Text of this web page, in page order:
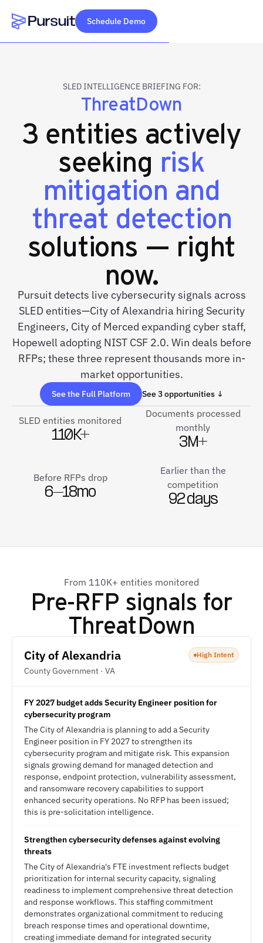
Webflow Homepage
Schedule Demo
SLED INTELLIGENCE BRIEFING FOR:
ThreatDown
3 entities actively
seeking risk
mitigation and
threat detection
solutions — right
now.
Pursuit detects live cybersecurity signals across
SLED entities—City of Alexandria hiring Security
Engineers, City of Merced expanding cyber staff,
Hopewell adopting NIST CSF 2.0. Win deals before
RFPs; these three represent thousands more in-
market opportunities.
See the Full Platform See 3 opportunities ↓
SLED entities monitored
110K+
Documents processed
monthly
3M+
Before RFPs drop
6–18mo
Earlier than the
competition
92 days
From 110K+ entities monitored
Pre-RFP signals for
ThreatDown
City of Alexandria
County Government · VA
High Intent
FY 2027 budget adds Security Engineer position for
cybersecurity program
The City of Alexandria is planning to add a Security
Engineer position in FY 2027 to strengthen its
cybersecurity program and mitigate risk. This expansion
signals growing demand for managed detection and
response, endpoint protection, vulnerability assessment,
and ransomware recovery capabilities to support
enhanced security operations. No RFP has been issued;
this is pre-solicitation intelligence.
Strengthen cybersecurity defenses against evolving
threats
The City of Alexandria's FTE investment reflects budget
prioritization for internal security capacity, signaling
readiness to implement comprehensive threat detection
and response workflows. This staffing commitment
demonstrates organizational commitment to reducing
breach response times and operational downtime,
creating immediate demand for integrated security